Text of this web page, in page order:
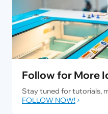
Follow for More
Stay tuned for tutorials,
FOLLOW NOW!